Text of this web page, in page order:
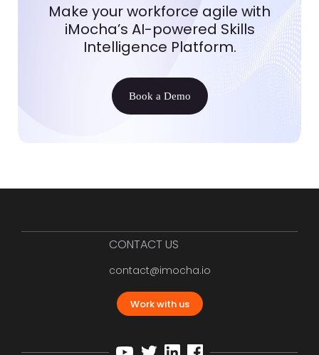
Make your workforce agile with
iMocha’s AI-powered Skills
Intelligence Platform.
Book a Demo
CONTACT US
contact@imocha.io
Work with us